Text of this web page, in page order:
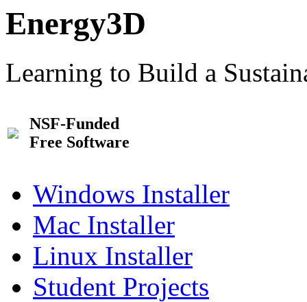
Energy3D
Learning to Build a
NSF-Funded
Free Software
Windows Installer
Mac Installer
Linux Installer
Student Projects